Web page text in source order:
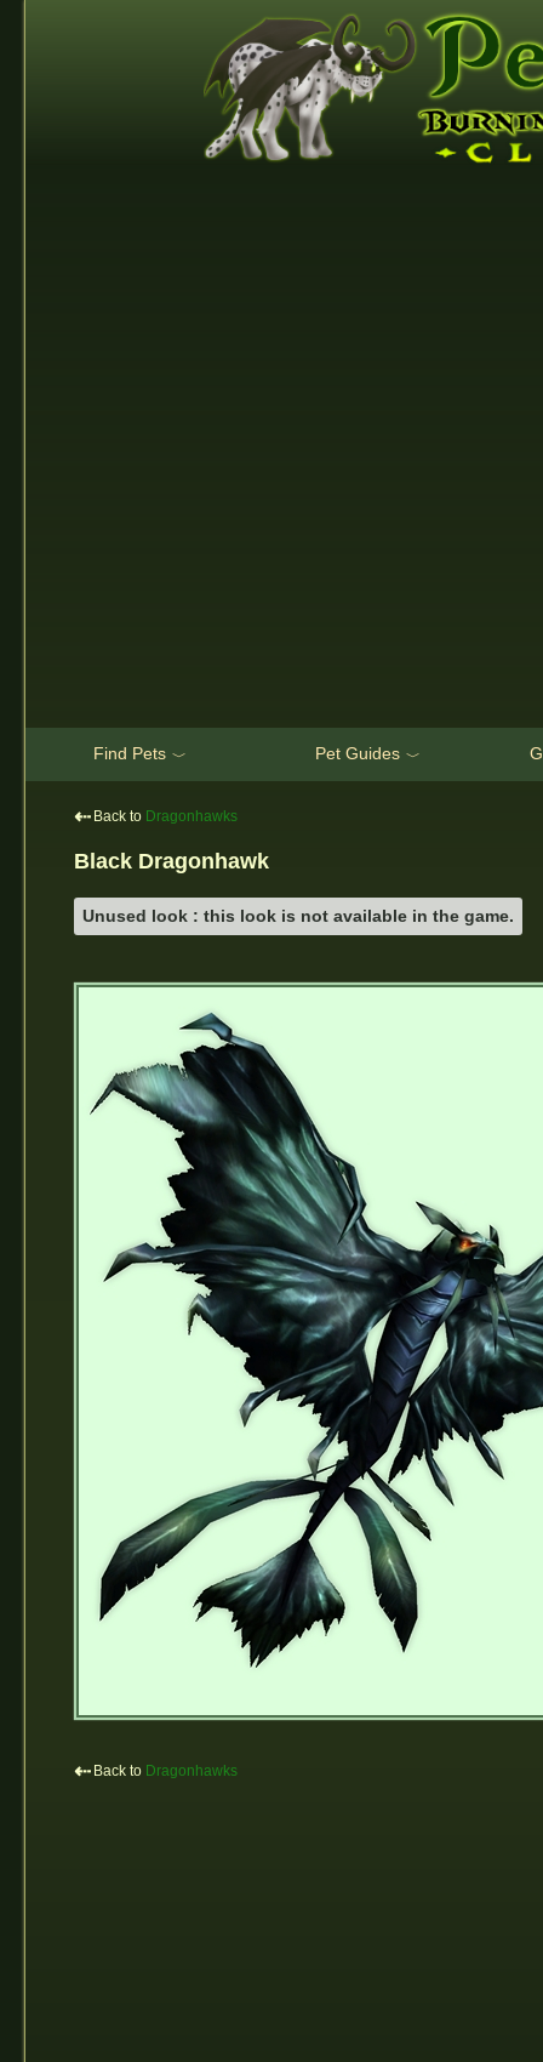
Find Pets ﹀ Pet Guides ﹀
⇠ Back to Dragonhawks
Black Dragonhawk
Unused look : this look is not available in the game.
⇠ Back to Dragonhawks